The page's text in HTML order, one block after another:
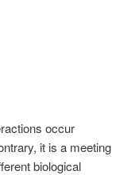
occur
it is a meeting
biological